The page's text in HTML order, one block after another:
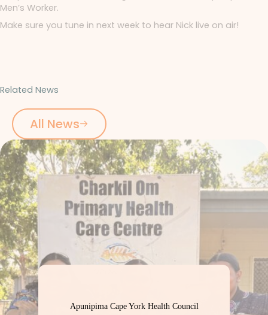
Men’s Worker.
Make sure you tune in next week to hear Nick live on air!
Related News
All News
Apunipima Cape York Health Council